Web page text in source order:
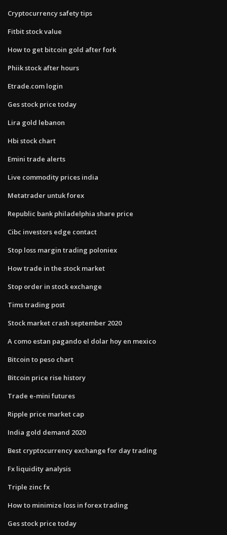
Cryptocurrency safety tips
Fitbit stock value
How to get bitcoin gold after fork
Phiik stock after hours
Etrade.com login
Ges stock price today
Lira gold lebanon
Hbi stock chart
Emini trade alerts
Live commodity prices india
Metatrader untuk forex
Republic bank philadelphia share price
Cibc investors edge contact
Stop loss margin trading poloniex
How trade in the stock market
Stop order in stock exchange
Tims trading post
Stock market crash september 2020
A como estan pagando el dolar hoy en mexico
Bitcoin to peso chart
Bitcoin price rise history
Trade e-mini futures
Ripple price market cap
India gold demand 2020
Best cryptocurrency exchange for day trading
Fx liquidity analysis
Triple zinc fx
How to minimize loss in forex trading
Ges stock price today